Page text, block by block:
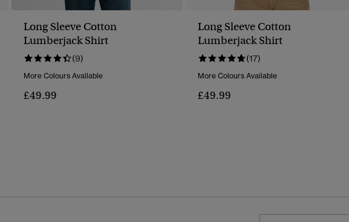
Long Sleeve Cotton
Lumberjack Shirt
(9)
More Colours Available
£49.99
Long Sleeve Cotton
Lumberjack Shirt
(17)
More Colours Available
£49.99